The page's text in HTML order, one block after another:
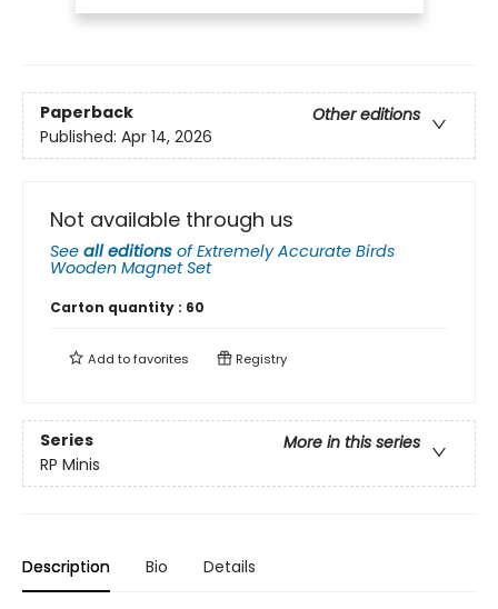
Paperback
Other editions
Published: Apr 14, 2026
Not available through us
See all editions ofExtremely Accurate Birds
Wooden Magnet Set
Carton quantity : 60
Add tofavorites Registry
Series
More in this series
RP Minis
Description Bio Details